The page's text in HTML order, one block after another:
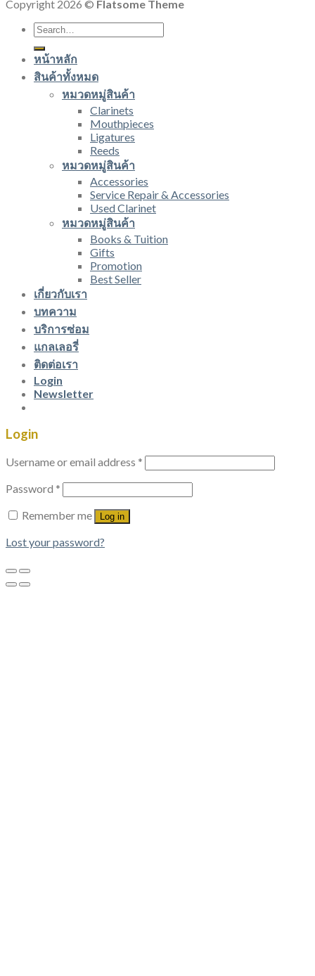
Copyright 2026 © Flatsome Theme
Search
for:
หน้าหลัก
สินค้าทั้งหมด
หมวดหมู่สินค้า
Clarinets
Mouthpieces
Ligatures
Reeds
หมวดหมู่สินค้า
Accessories
Service Repair & Accessories
Used Clarinet
หมวดหมู่สินค้า
Books & Tuition
Gifts
Promotion
Best Seller
เกี่ยวกับเรา
บทความ
บริการซ่อม
แกลเลอรี่
ติดต่อเรา
Login
Newsletter
Login
Username or email address *
Password *
Remember me
Log in
Lost your password?